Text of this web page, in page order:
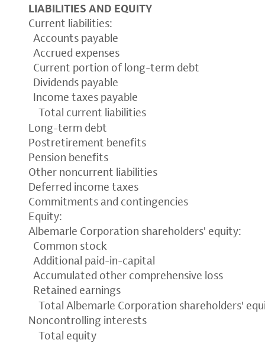
LIABILITIES AND EQUITY
Current liabilities:
Accounts payable
Accrued expenses
Current portion of long-term debt
Dividends payable
Income taxes payable
Total current liabilities
Long-term debt
Postretirement benefits
Pension benefits
Other noncurrent liabilities
Deferred income taxes
Commitments and contingencies
Equity:
Albemarle Corporation shareholders' equity:
Common stock
Additional paid-in-capital
Accumulated other comprehensive loss
Retained earnings
Total Albemarle Corporation shareholders'
Noncontrolling interests
Total equity